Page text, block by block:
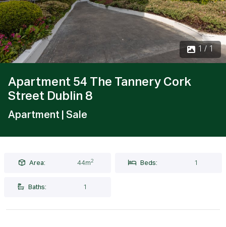
1 / 1
Apartment 54 The Tannery Cork
Street Dublin 8
Apartment | Sale
Area: 44m2 Beds: 1
Baths: 1